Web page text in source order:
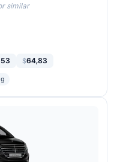
similar
$64,83